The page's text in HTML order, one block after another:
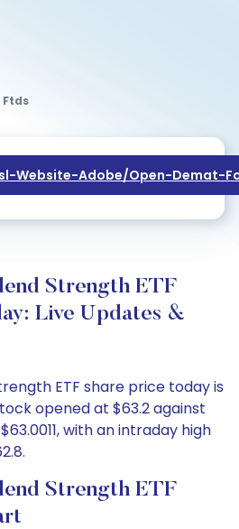
Ftds
Website-Adobe/open-Demat-
Strength ETF
Live Updates &
ETF share price today is
opened at $63.2 against
with an intraday high
Strength ETF